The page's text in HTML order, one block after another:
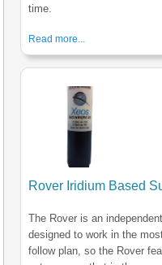
time.
Read more...
Rover Iridium Based
The Rover is an
designed to work in the
follow plan, so the Rover